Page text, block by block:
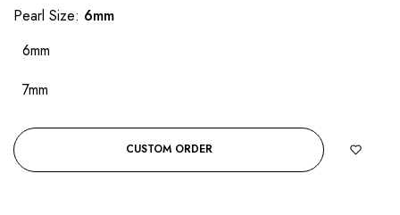
Pearl Size: 6mm
6mm
7mm
CUSTOM ORDER